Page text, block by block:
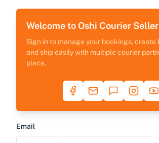
Welcome to Oshi Courier
Sign in to manage your bookings, create
and ship easily with multiple courier
place.
Email